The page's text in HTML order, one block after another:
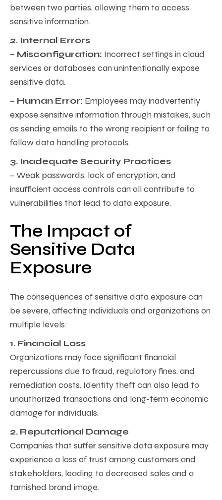
between two parties, allowing them to access
sensitive information.
2. Internal Errors
– Misconfiguration: Incorrect settings in cloud
services or databases can unintentionally expose
sensitive data.
– Human Error: Employees may inadvertently
expose sensitive information through mistakes, such
as sending emails to the wrong recipient or failing to
follow data handling protocols.
3. Inadequate Security Practices
– Weak passwords, lack of encryption, and
insufficient access controls can all contribute to
vulnerabilities that lead to data exposure.
The Impact of
Sensitive Data
Exposure
The consequences of sensitive data exposure can
be severe, affecting individuals and organizations on
multiple levels:
1. Financial Loss
Organizations may face significant financial
repercussions due to fraud, regulatory fines, and
remediation costs. Identity theft can also lead to
unauthorized transactions and long-term economic
damage for individuals.
2. Reputational Damage
Companies that suffer sensitive data exposure may
experience a loss of trust among customers and
stakeholders, leading to decreased sales and a
tarnished brand image.